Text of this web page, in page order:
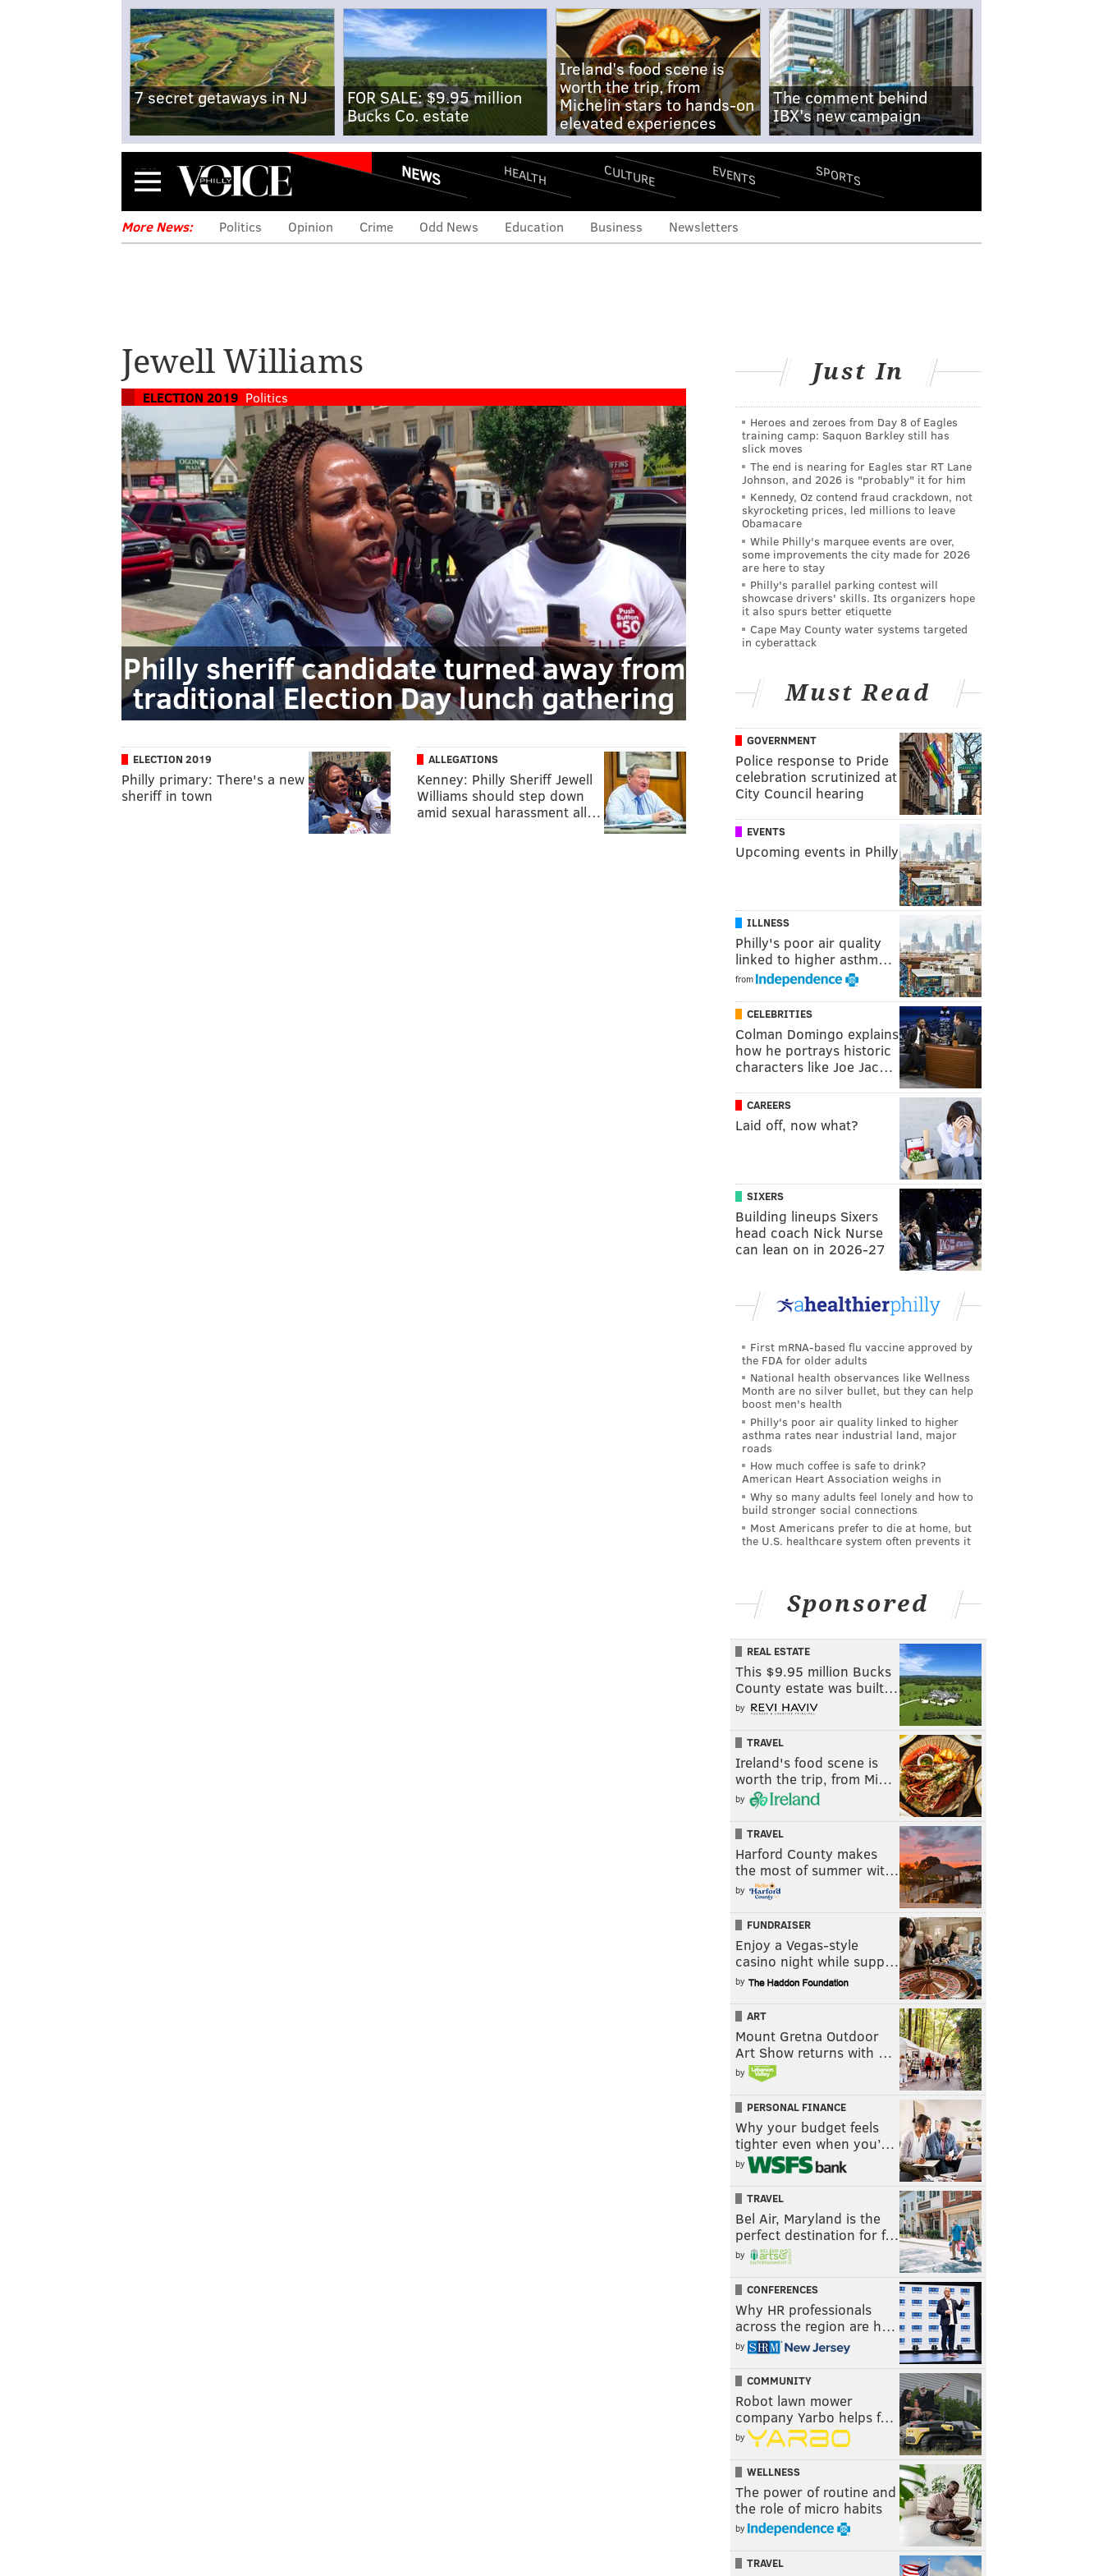
7 secret getaways in NJ
FOR SALE: $9.95 million
Bucks Co. estate
Ireland's food scene is
worth the trip, from
Michelin stars to hands-on
elevated experiences
The comment behind
IBX's new campaign
Menu NEWS HEALTH CULTURE EVENTS SPORTS
More News: Politics Opinion Crime Odd News Education Business Newsletters
Jewell Williams
ELECTION 2019 Politics
Philly sheriff candidate turned away from
traditional Election Day lunch gathering
ELECTION 2019
Philly primary: There's a new
sheriff in town
ALLEGATIONS
Kenney: Philly Sheriff Jewell
Williams should step down
amid sexual harassment all…
Just In
Heroes and zeroes from Day 8 of Eagles
training camp: Saquon Barkley still has
slick moves
The end is nearing for Eagles star RT Lane
Johnson, and 2026 is "probably" it for him
Kennedy, Oz contend fraud crackdown, not
skyrocketing prices, led millions to leave
Obamacare
While Philly's marquee events are over,
some improvements the city made for 2026
are here to stay
Philly's parallel parking contest will
showcase drivers' skills. Its organizers hope
it also spurs better etiquette
Cape May County water systems targeted
in cyberattack
Must Read
GOVERNMENT
Police response to Pride
celebration scrutinized at
City Council hearing
EVENTS
Upcoming events in Philly
ILLNESS
Philly's poor air quality
linked to higher asthm…
from
CELEBRITIES
Colman Domingo explains
how he portrays historic
characters like Joe Jac…
CAREERS
Laid off, now what?
SIXERS
Building lineups Sixers
head coach Nick Nurse
can lean on in 2026-27
First mRNA-based flu vaccine approved by
the FDA for older adults
National health observances like Wellness
Month are no silver bullet, but they can help
boost men's health
Philly's poor air quality linked to higher
asthma rates near industrial land, major
roads
How much coffee is safe to drink?
American Heart Association weighs in
Why so many adults feel lonely and how to
build stronger social connections
Most Americans prefer to die at home, but
the U.S. healthcare system often prevents it
Sponsored
REAL ESTATE
This $9.95 million Bucks
County estate was built…
by
TRAVEL
Ireland's food scene is
worth the trip, from Mi…
by
TRAVEL
Harford County makes
the most of summer wit…
by
FUNDRAISER
Enjoy a Vegas-style
casino night while supp…
by
ART
Mount Gretna Outdoor
Art Show returns with …
by
PERSONAL FINANCE
Why your budget feels
tighter even when you’…
by
TRAVEL
Bel Air, Maryland is the
perfect destination for f…
by
CONFERENCES
Why HR professionals
across the region are h…
by
COMMUNITY
Robot lawn mower
company Yarbo helps f…
by
WELLNESS
The power of routine and
the role of micro habits
by
TRAVEL